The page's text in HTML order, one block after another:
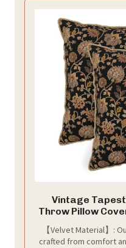
Vintage
Throw Pillow
Bohemian
Decorative
【Velvet Material】:
crafted from comfort